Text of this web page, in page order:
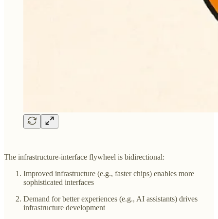
The infrastructure-interface flywheel is bidirectional:
Improved infrastructure (e.g., faster chips) enables more
sophisticated interfaces
Demand for better experiences (e.g., AI assistants) drives
infrastructure development